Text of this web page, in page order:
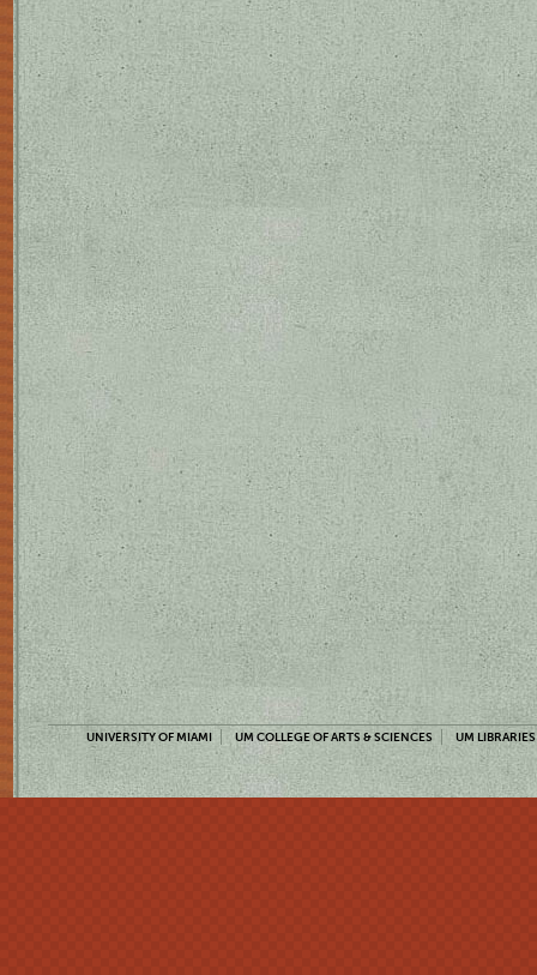
UNIVERSITY OF MIAMI UM COLLEGE OF ARTS & SCIENCES UM LIBRARIES